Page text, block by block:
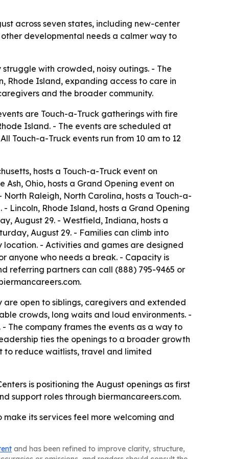
across seven states, including new-center
developmental needs a calmer way to
with crowded, noisy outings. - The
Rhode Island, expanding access to care in
and the broader community.
are Touch-a-Truck gatherings with fire
Island. - The events are scheduled at
Touch-a-Truck events run from 10 am to 12
hosts a Touch-a-Truck event on
Ohio, hosts a Grand Opening event on
Raleigh, North Carolina, hosts a Touch-a-
Lincoln, Rhode Island, hosts a Grand Opening
August 29. - Westfield, Indiana, hosts a
August 29. - Families can climb into
location. - Activities and games are designed
anyone who needs a break. - Capacity is
referring partners can call (888) 795-9465 or
open to siblings, caregivers and extended
crowds, long waits and loud environments. -
The company frames the events as a way to
ties the openings to a broader growth
to reduce waitlists, travel and limited
is positioning the August openings as first
support roles through biermancareers.com.
its services feel more welcoming and
and has been refined to improve clarity, structure,